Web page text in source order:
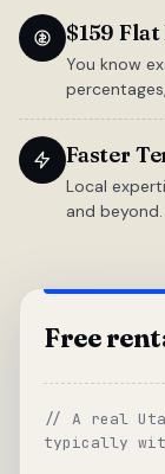
$159 Flat
You know
Faster
Local
and beyond.
Free
// A real
typically